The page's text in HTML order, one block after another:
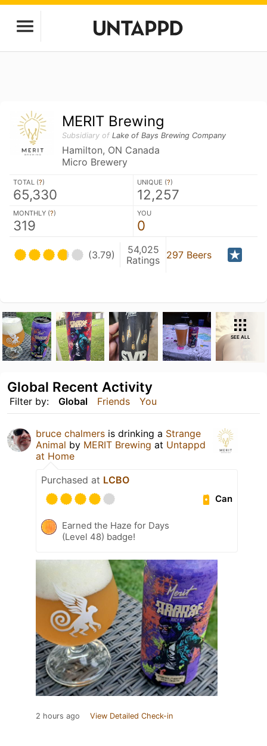
MERIT Brewing
Subsidiary ofLake of Bays Brewing Company
Hamilton, ON Canada
Micro Brewery
TOTAL (?)
65,330
UNIQUE (?)
12,257
MONTHLY (?)
319
YOU
0
(3.79)
54,025
Ratings 297 Beers
SEE ALL
Filter by: Global Friends You
Global Recent Activity
bruce chalmers is drinking a Strange
Animal by MERIT Brewing at Untappd
at Home
Purchased at LCBO
Can
Earned the Haze for Days
(Level 48) badge!
2 hours ago View Detailed Check-in